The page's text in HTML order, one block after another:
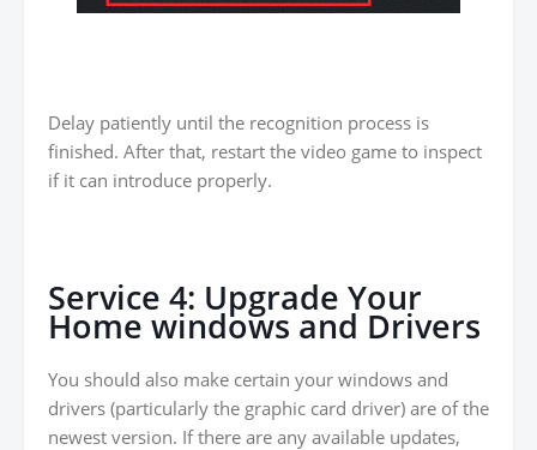
Delay patiently until the recognition process is
finished. After that, restart the video game to inspect
if it can introduce properly.
Service 4: Upgrade Your
Home windows and Drivers
You should also make certain your windows and
drivers (particularly the graphic card driver) are of the
newest version. If there are any available updates,